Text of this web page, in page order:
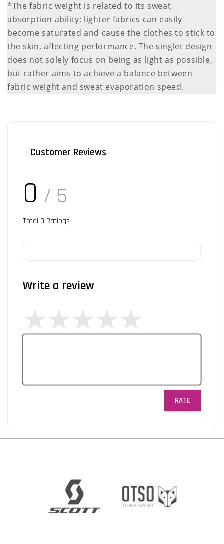
*The fabric weight is related to its sweat
absorption ability; lighter fabrics can easily
become saturated and cause the clothes to stick to
the skin, affecting performance. The singlet design
does not solely focus on being as light as possible,
but rather aims to achieve a balance between
fabric weight and sweat evaporation speed.
Customer Reviews
0 / 5
Total 0 Ratings
Write a review
RATE